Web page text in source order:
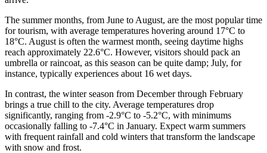
The summer months, from June to August, are the most popular time
for tourism, with average temperatures hovering around 17°C to
18°C. August is often the warmest month, seeing daytime highs
reach approximately 22.6°C. However, visitors should pack an
umbrella or raincoat, as this season can be quite damp; July, for
instance, typically experiences about 16 wet days.
In contrast, the winter season from December through February
brings a true chill to the city. Average temperatures drop
significantly, ranging from -2.9°C to -5.2°C, with minimums
occasionally falling to -7.4°C in January. Expect warm summers
with frequent rainfall and cold winters that transform the landscape
with snow and frost.